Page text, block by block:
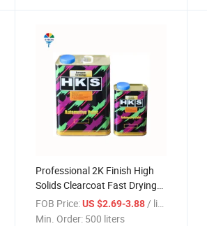
Professional 2K Finish High
Solids Clearcoat Fast Drying
Auto Body Lacquer Hot
Selling Automotive Refinishes
FOB Price: US $2.69-3.88 / liters
Min. Order: 500 liters